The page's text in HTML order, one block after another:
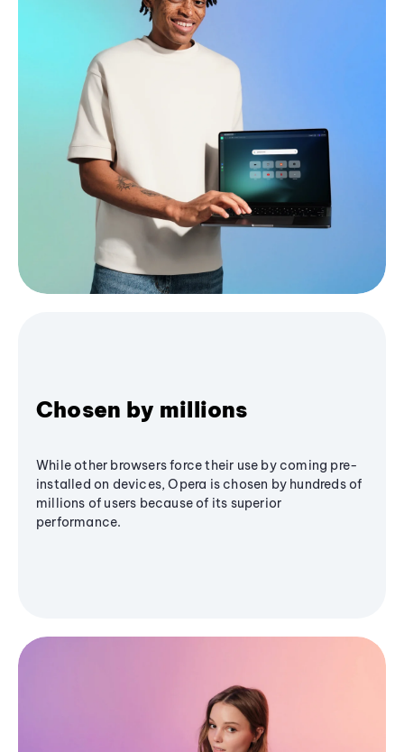
Chosen by millions
While other browsers force their use by coming pre-
installed on devices, Opera is chosen by hundreds of
millions of users because of its superior
performance.